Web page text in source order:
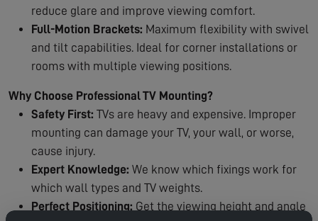
reduce glare and improve viewing comfort.
Full-Motion Brackets: Maximum flexibility with swivel
and tilt capabilities. Ideal for corner installations or
rooms with multiple viewing positions.
Why Choose Professional TV Mounting?
Safety First: TVs are heavy and expensive. Improper
mounting can damage your TV, your wall, or worse,
cause injury.
Expert Knowledge: We know which fixings work for
which wall types and TV weights.
Perfect Positioning: Get the viewing height and angle